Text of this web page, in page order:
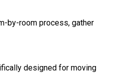
by-room process, gather
designed for moving